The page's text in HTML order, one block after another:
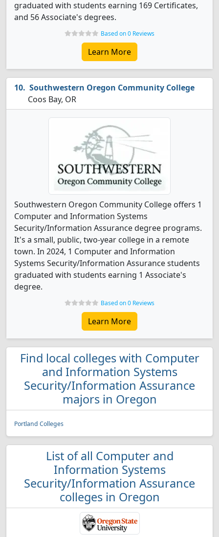
graduated with students earning 169 Certificates,
and 56 Associate's degrees.
Based on 0 Reviews
Learn More
Southwestern Oregon Community College
Coos Bay, OR
Southwestern Oregon Community College offers 1
Computer and Information Systems
Security/Information Assurance degree programs.
It's a small, public, two-year college in a remote
town. In 2024, 1 Computer and Information
Systems Security/Information Assurance students
graduated with students earning 1 Associate's
degree.
Based on 0 Reviews
Learn More
Find local colleges with Computer
and Information Systems
Security/Information Assurance
majors in Oregon
Portland Colleges
List of all Computer and
Information Systems
Security/Information Assurance
colleges in Oregon